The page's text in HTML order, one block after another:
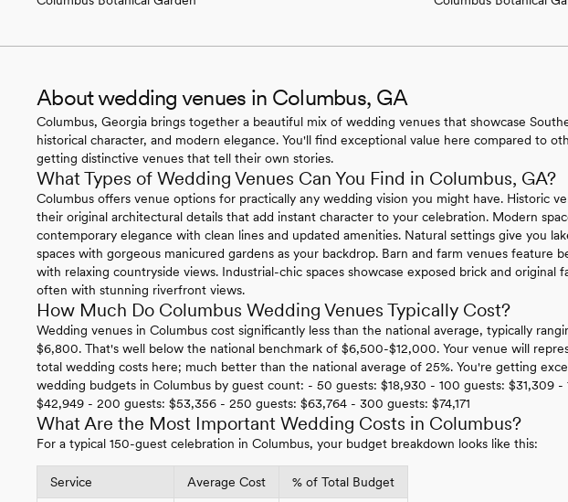
About wedding venues in Columbus, GA
Columbus, Georgia brings together a beautiful mix of wedding venues that showcase
historical character, and modern elegance. You'll find exceptional value here compared to
getting distinctive venues that tell their own stories.
What Types of Wedding Venues Can You Find in Columbus, GA?
Columbus offers venue options for practically any wedding vision you might have. Historic
their original architectural details that add instant character to your celebration. Modern
contemporary elegance with clean lines and updated amenities. Natural settings give you
spaces with gorgeous manicured gardens as your backdrop. Barn and farm venues feature
with relaxing countryside views. Industrial-chic spaces showcase exposed brick and original
often with stunning riverfront views.
How Much Do Columbus Wedding Venues Typically Cost?
Wedding venues in Columbus cost significantly less than the national average, typically
$6,800. That's well below the national benchmark of $6,500-$12,000. Your venue will
total wedding costs here; much better than the national average of 25%. You're getting
wedding budgets in Columbus by guest count: - 50 guests: $18,930 - 100 guests: $31,309 -
$42,949 - 200 guests: $53,356 - 250 guests: $63,764 - 300 guests: $74,171
What Are the Most Important Wedding Costs in Columbus?
For a typical 150-guest celebration in Columbus, your budget breakdown looks like this:
Service Average Cost % of Total Budget